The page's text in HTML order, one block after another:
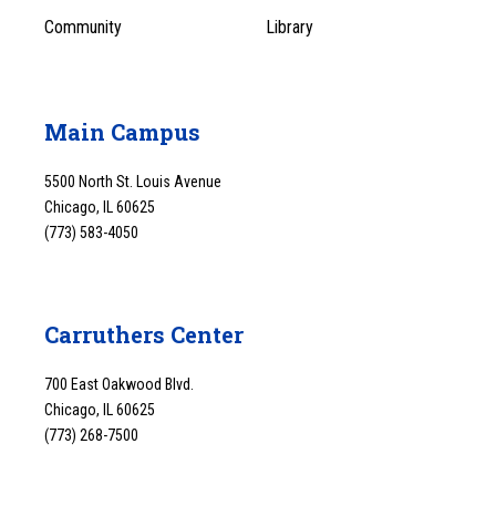
Community Library
Main Campus
5500 North St. Louis Avenue
Chicago, IL 60625
(773) 583-4050
Carruthers Center
700 East Oakwood Blvd.
Chicago, IL 60625
(773) 268-7500